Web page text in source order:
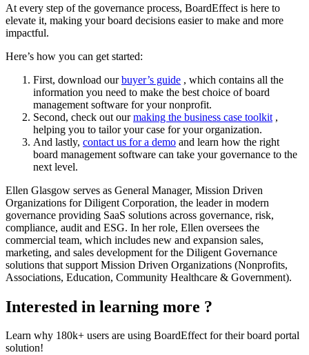
At every step of the governance process, BoardEffect is here to
elevate it, making your board decisions easier to make and more
impactful.
Here’s how you can get started:
First, download our buyer’s guide , which contains all the
information you need to make the best choice of board
management software for your nonprofit.
Second, check out our making the business case toolkit ,
helping you to tailor your case for your organization.
And lastly, contact us for a demo and learn how the right
board management software can take your governance to the
next level.
Ellen Glasgow serves as General Manager, Mission Driven
Organizations for Diligent Corporation, the leader in modern
governance providing SaaS solutions across governance, risk,
compliance, audit and ESG. In her role, Ellen oversees the
commercial team, which includes new and expansion sales,
marketing, and sales development for the Diligent Governance
solutions that support Mission Driven Organizations (Nonprofits,
Associations, Education, Community Healthcare & Government).
Interested in learning more ?
Learn why 180k+ users are using BoardEffect for their board portal
solution!